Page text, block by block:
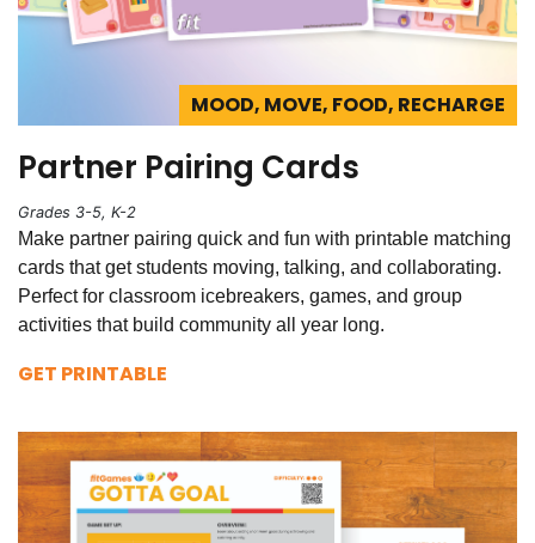
MOOD, MOVE, FOOD, RECHARGE
Partner Pairing Cards
Grades 3-5, K-2
Make partner pairing quick and fun with printable matching
cards that get students moving, talking, and collaborating.
Perfect for classroom icebreakers, games, and group
activities that build community all year long.
GET PRINTABLE